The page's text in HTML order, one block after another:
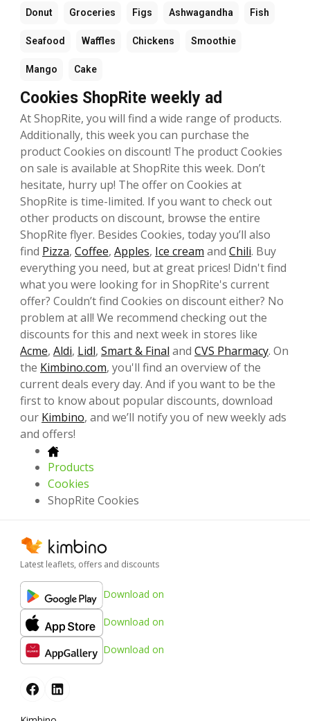
Donut Groceries Figs Ashwagandha Fish
Seafood Waffles Chickens Smoothie
Mango Cake
Cookies ShopRite weekly ad
At ShopRite, you will find a wide range of products.
Additionally, this week you can purchase the
product Cookies on discount! The product Cookies
on sale is available at ShopRite this week. Don’t
hesitate, hurry up! The offer on Cookies at
ShopRite is time-limited. If you want to check out
other products on discount, browse the entire
ShopRite flyer. Besides Cookies, today you’ll also
find Pizza, Coffee, Apples, Ice cream and Chili. Buy
everything you need, but at great prices! Didn't find
what you were looking for in ShopRite's current
offer? Couldn’t find Cookies on discount either? No
problem at all! We recommend checking out the
discounts for this and next week in stores like
Acme, Aldi, Lidl, Smart & Final and CVS Pharmacy. On
the Kimbino.com, you'll find an overview of the
current deals every day. And if you want to be the
first to know about popular discounts, download
our Kimbino, and we’ll notify you of new weekly ads
and offers!
Products
Cookies
ShopRite Cookies
Latest leaflets, offers and discounts
Download on
Download on
Download on